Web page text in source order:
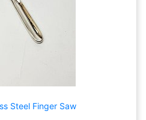
Steel Finger Saw